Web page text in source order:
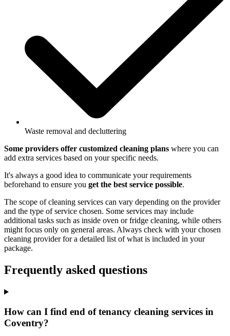
Waste removal and decluttering
Some providers offer customized cleaning plans where you can
add extra services based on your specific needs.
It's always a good idea to communicate your requirements
beforehand to ensure you get the best service possible.
The scope of cleaning services can vary depending on the provider
and the type of service chosen. Some services may include
additional tasks such as inside oven or fridge cleaning, while others
might focus only on general areas. Always check with your chosen
cleaning provider for a detailed list of what is included in your
package.
Frequently asked questions
How can I find end of tenancy cleaning services in
Coventry?